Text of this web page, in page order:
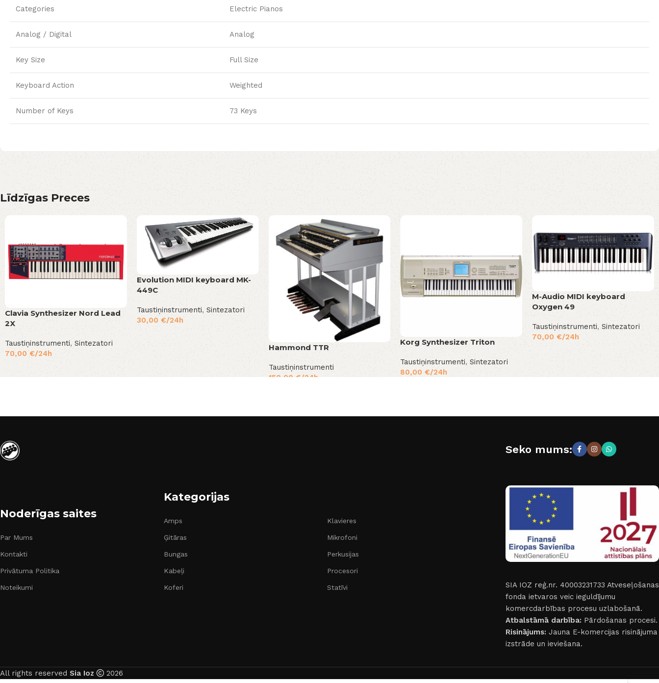
Categories Electric Pianos
Analog / Digital Analog
Key Size Full Size
Keyboard Action Weighted
Number of Keys 73 Keys
Līdzīgas Preces
Clavia Synthesizer Nord Lead
2X
Taustiņinstrumenti, Sintezatori
70,00 €/24h
Evolution MIDI keyboard MK-
449C
Taustiņinstrumenti, Sintezatori
30,00 €/24h
Hammond TTR
Taustiņinstrumenti
150,00 €/24h
Korg Synthesizer Triton
Taustiņinstrumenti,Sintezatori
80,00€/24h
M-Audio MIDI keyboard
Oxygen 49
Taustiņinstrumenti,Sintezatori
70,00€/24h
Noderīgas saites
Par Mums
Kontakti
Privātuma Politika
Noteikumi
Kategorijas
Amps
Ģitāras
Bungas
Kabeļi
Koferi
Klavieres
Mikrofoni
Perkusijas
Procesori
Statīvi
Seko mums:
SIA IOZ reģ.nr. 40003231733 Atveseļošanas
fonda ietvaros veic ieguldījumu
komercdarbības procesu uzlabošanā.
Atbalstāmā darbība: Pārdošanas procesi.
Risinājums: Jauna E-komercijas risinājuma
izstrāde un ieviešana.
All rights reserved Sia Ioz 2026